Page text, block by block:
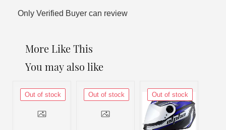
Only Verified Buyer can review
More Like This
You may also like
Out of stock Out of stock Out of stock